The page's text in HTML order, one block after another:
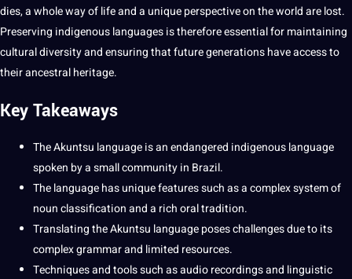
dies, a whole way of life and a uniqueperspective on theworldare lost.
Preserving indigenous languages is thereforeessentialfor maintaining
cultural diversity and ensuring thatfuture generationshave access to
their ancestral heritage.
Key Takeaways
The Akuntsu language is an endangered indigenous language
spoken by a small community in Brazil.
The language has unique features such as a complex system of
noun classification and a rich oral tradition.
Translatingthe Akuntsu language poses challenges due to its
complexgrammarand limited resources.
Techniquesandtoolssuch asaudiorecordingsand linguistic